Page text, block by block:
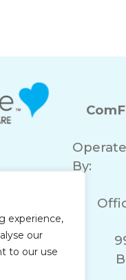
experience,
our
to our use
and
By: